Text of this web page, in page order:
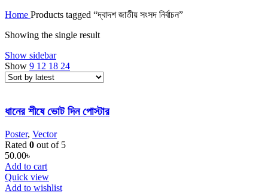
Home Products tagged “দ্বাদশ জাতীয় সংসদ নির্বাচন”
Showing the single result
Show sidebar
Show 9 12 18 24
ধানের শীষে ভোট দিন পোস্টার
Poster, Vector
Rated 0 out of 5
50.00৳
Add to cart
Quick view
Add to wishlist